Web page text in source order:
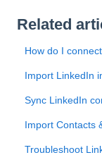
Related
How do I
Import LinkedIn
Sync LinkedIn
Import Contacts
Troubleshoot